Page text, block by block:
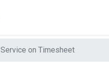
Service on Timesheet